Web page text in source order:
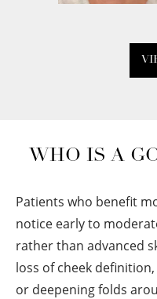
WHO IS A
Patients who benefit
notice early to
rather than advanced
loss of cheek
or deepening folds